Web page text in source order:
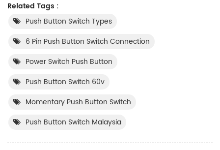
Related Tags :
Push Button Switch Types
6 Pin Push Button Switch Connection
Power Switch Push Button
Push Button Switch 60v
Momentary Push Button Switch
Push Button Switch Malaysia